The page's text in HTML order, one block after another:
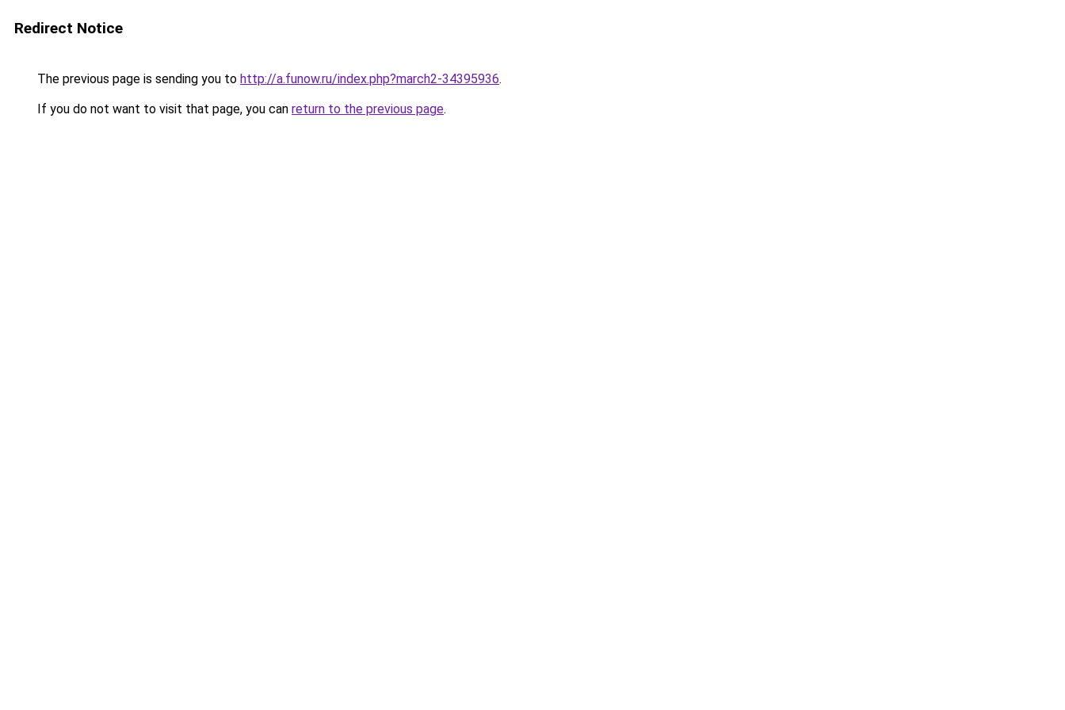
Redirect Notice
The previous page is sending you to http://a.funow.ru/index.php?march2-34395936.
If you do not want to visit that page, you can return to the previous page.